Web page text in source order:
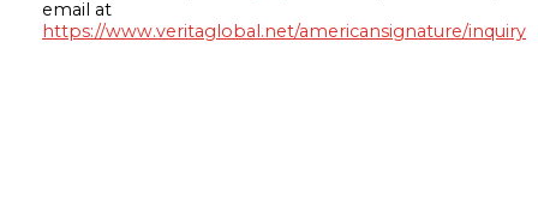
email at
https://www.veritaglobal.net/americansignature/inquiry